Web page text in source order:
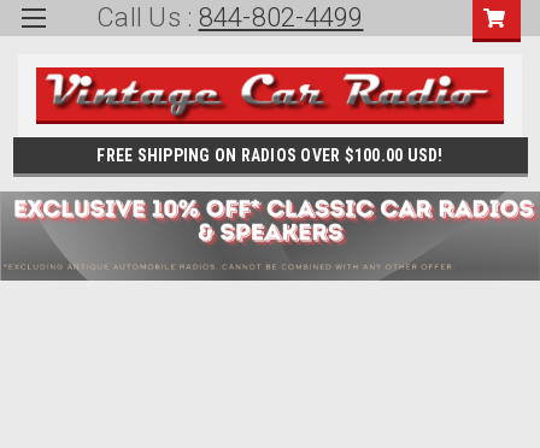
Call Us : 844-802-4499
FREE SHIPPING ON RADIOS OVER $100.00 USD!